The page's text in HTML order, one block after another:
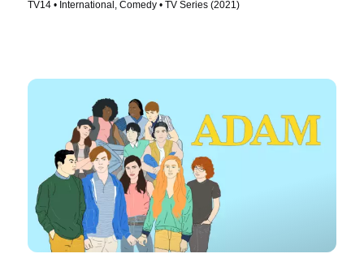
TV14 • International, Comedy • TV Series (2021)